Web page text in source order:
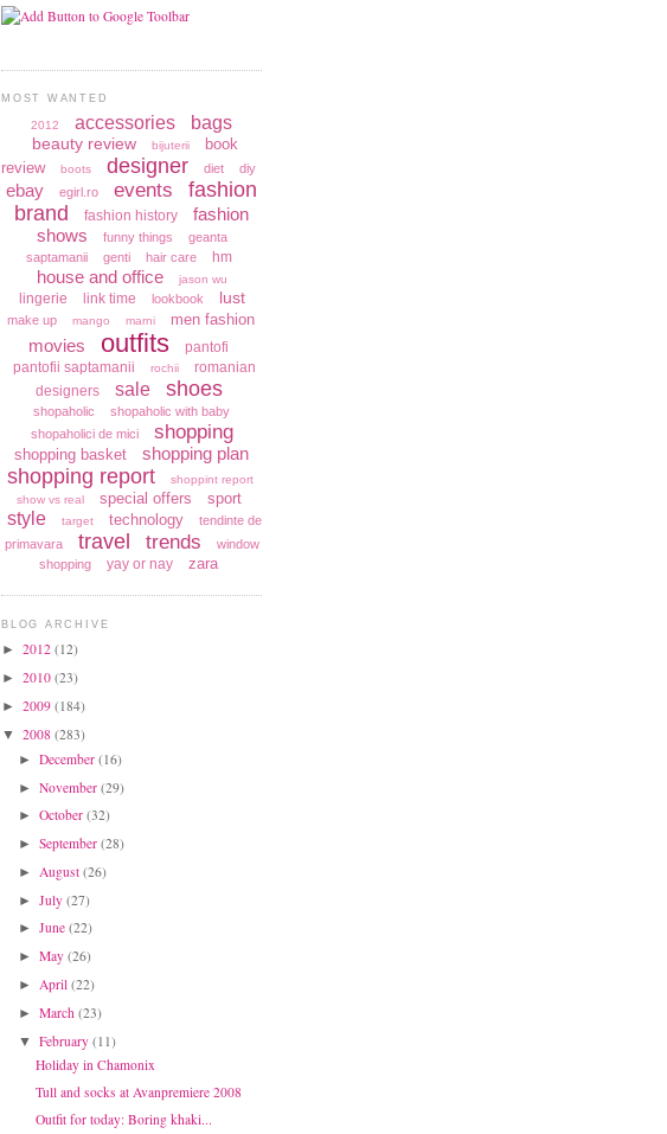
MOST WANTED
2012 accessories bags
beauty review bijuterii
book
review
boots designer diet diy
ebay egirl.ro events
fashion
brand
fashion history
fashion
shows
funny things
geanta
saptamanii
genti hair care hm
house and office jason wu
lingerie link time lookbook lust
make up mango marni men fashion
movies outfits
pantofi
pantofii saptamanii
rochii
romanian
designers
sale shoes
shopaholic
shopaholic with baby
shopaholici de mici
shopping
shopping basket shopping plan
shopping report
shoppint report
show vs real
special offers sport
style target technology
tendinte de
primavara
travel trends
window
shopping
yay or nay zara
BLOG ARCHIVE
► 2012 (12)
► 2010 (23)
► 2009 (184)
▼ 2008 (283)
► December (16)
► November (29)
► October (32)
► September (28)
► August (26)
► July (27)
► June (22)
► May (26)
► April (22)
► March (23)
▼ February (11)
Holiday in Chamonix
Tull and socks at Avanpremiere 2008
Outfit for today: Boring khaki...